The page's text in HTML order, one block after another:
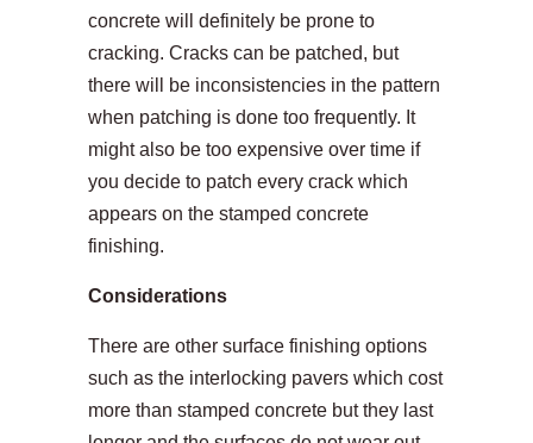
concrete will definitely be prone to
cracking. Cracks can be patched, but
there will be inconsistencies in the pattern
when patching is done too frequently. It
might also be too expensive over time if
you decide to patch every crack which
appears on the stamped concrete
finishing.
Considerations
There are other surface finishing options
such as the interlocking pavers which cost
more than stamped concrete but they last